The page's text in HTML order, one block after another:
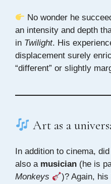
No wonder he
an intensity and depth
in Twilight. His
displacement surely
“different” or slightly
Art as a
In addition to cinema,
also a musician (he is
Monkeys
)? Again, his